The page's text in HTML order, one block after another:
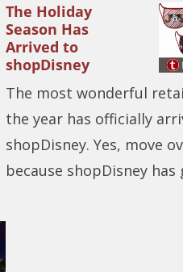
The Holiday
Season Has
Arrived to
shopDisney
The most wonderful
the year has officially
shopDisney. Yes, move
because shopDisney has